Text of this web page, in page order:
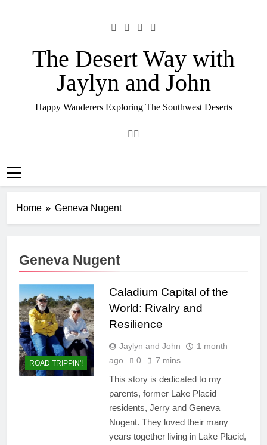
The Desert Way with
Jaylyn and John
Happy Wanderers Exploring The Southwest Deserts
Home Geneva Nugent
Geneva Nugent
ROAD TRIPPIN'!
Caladium Capital of the
World: Rivalry and
Resilience
Jaylyn and John
1 month
ago
0 7 mins
This story is dedicated to my
parents, former Lake Placid
residents, Jerry and Geneva
Nugent. They loved their many
years together living in Lake Placid,